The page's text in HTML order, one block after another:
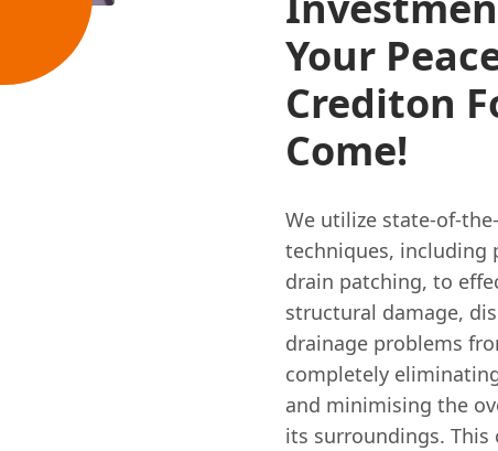
Your
Crediton
Come!
We utilize state-of-
techniques, including
drain patching, to
structural damage,
drainage problems
completely
and minimising the
its surroundings. This